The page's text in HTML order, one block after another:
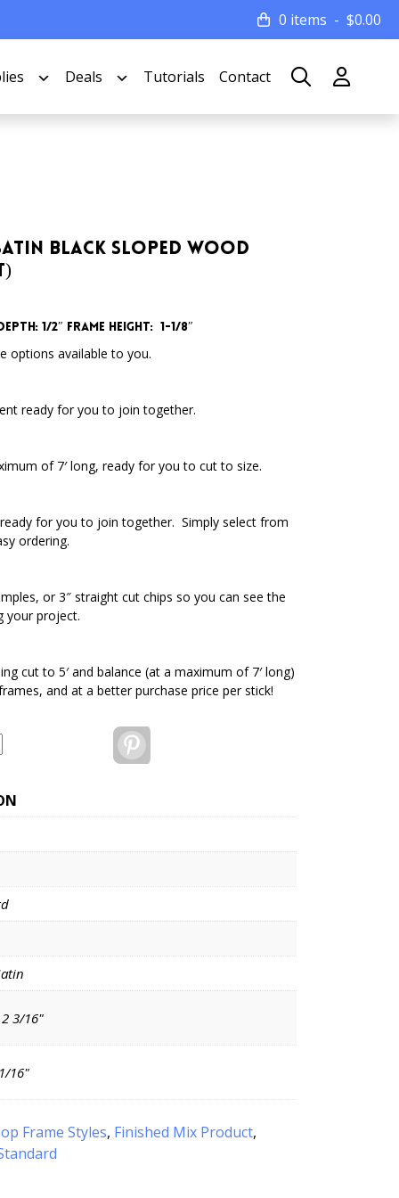
0 items $0.00
Deals Tutorials Contact
Satin Black Sloped Wood
1/2″ Frame Height: 1-1/8″
options available to you.
ready for you to join together.
of 7′ long, ready for you to cut to size.
for you to join together. Simply select from
ordering.
or 3″ straight cut chips so you can see the
your project.
cut to 5′ and balance (at a maximum of 7′ long)
and at a better purchase price per stick!
3/16"
16"
Frame Styles, Finished Mix Product,